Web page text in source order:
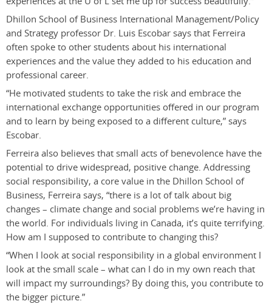
Dhillon School of Business International Management/Policy
and Strategy professor Dr. Luis Escobar says that Ferreira
often spoke to other students about his international
experiences and the value they added to his education and
professional career.
“He motivated students to take the risk and embrace the
international exchange opportunities offered in our program
and to learn by being exposed to a different culture,” says
Escobar.
Ferreira also believes that small acts of benevolence have the
potential to drive widespread, positive change. Addressing
social responsibility, a core value in the Dhillon School of
Business, Ferreira says, “there is a lot of talk about big
changes – climate change and social problems we’re having in
the world. For individuals living in Canada, it’s quite terrifying.
How am I supposed to contribute to changing this?
“When I look at social responsibility in a global environment I
look at the small scale – what can I do in my own reach that
will impact my surroundings? By doing this, you contribute to
the bigger picture.”